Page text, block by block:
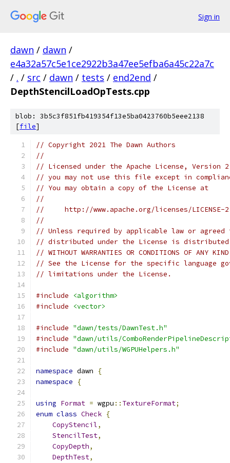
Sign in
dawn / dawn /
e4a32a57c5e1ce2922b3a47ee5efba6a45c22a7c
/ . / src / dawn / tests / end2end /
DepthStencilLoadOpTests.cpp
blob: 3b5c3f851fb419354f13e5ba0423760b5eee2138
[file]
// Copyright 2021 The Dawn Authors
//
// Licensed under the Apache License,
// you may not use this file except in
// You may obtain a copy of the License at
//
//     http://www.apache.org/licenses/LICENSE-
//
// Unless required by applicable law or
// distributed under the License is distributed
// WITHOUT WARRANTIES OR CONDITIONS OF
// See the License for the specific language
// limitations under the License.
#include
<algorithm>
#include
<vector>
#include "dawn/tests/DawnTest.h"
#include "dawn/utils/
#include "dawn/utils/WGPUHelpers.h"
namespace dawn
{
namespace
{
using Format = wgpu :: TextureFormat;
enum class Check {
CopyStencil,
StencilTest,
CopyDepth,
DepthTest,